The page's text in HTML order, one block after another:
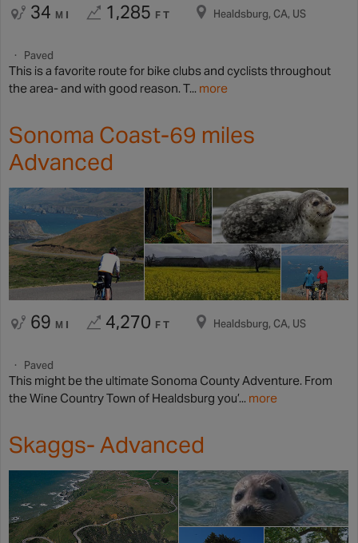
34 MI 1,285 FT Healdsburg, CA, US
Paved
This is a favorite route for bike clubs and cyclists throughout
the area- and with good reason. T... more
Sonoma Coast-69 miles
Advanced
69 MI 4,270 FT Healdsburg, CA, US
Paved
This might be the ultimate Sonoma County Adventure. From
the Wine Country Town of Healdsburg you’... more
Skaggs- Advanced